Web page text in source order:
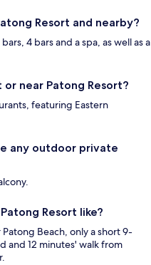
Resort and nearby?
4 bars and a spa, as well as a
near Patong Resort?
featuring Eastern
any outdoor private
Resort like?
Beach, only a short 9-
and 12 minutes' walk from